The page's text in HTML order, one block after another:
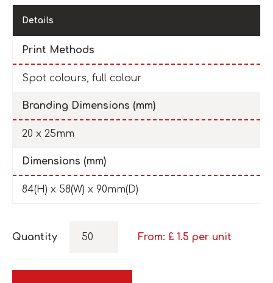
Details
Print Methods
Spot colours, full colour
Branding Dimensions (mm)
20 x 25mm
Dimensions (mm)
84(H) x 58(W) x 90mm(D)
Quantity From: £ 1.5 per unit